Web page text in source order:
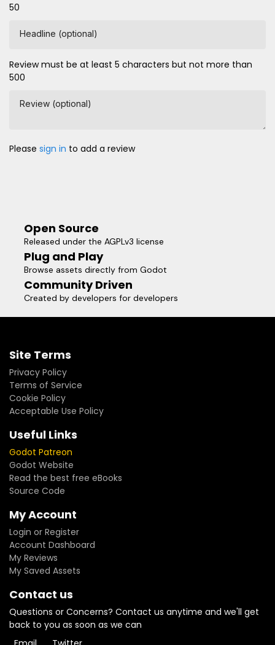
50
Headline (optional)
Review must be at least 5 characters but not more than
500
Review (optional)
Please sign in to add a review
Open Source
Released under the AGPLv3 license
Plug and Play
Browse assets directly from Godot
Community Driven
Created by developers for developers
Site Terms
Privacy Policy
Terms of Service
Cookie Policy
Acceptable Use Policy
Useful Links
Godot Patreon
Godot Website
Read the best free eBooks
Source Code
My Account
Login or Register
Account Dashboard
My Reviews
My Saved Assets
Contact us
Questions or Concerns? Contact us anytime and we'll get
back to you as soon as we can